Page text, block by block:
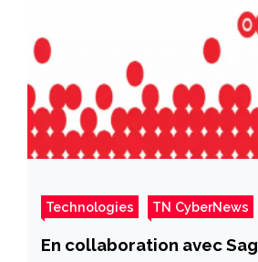
Technologies TN CyberNews
En collaboration avec